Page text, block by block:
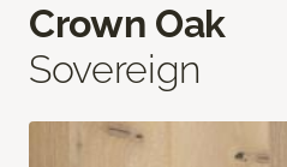
Crown Oak
Sovereign